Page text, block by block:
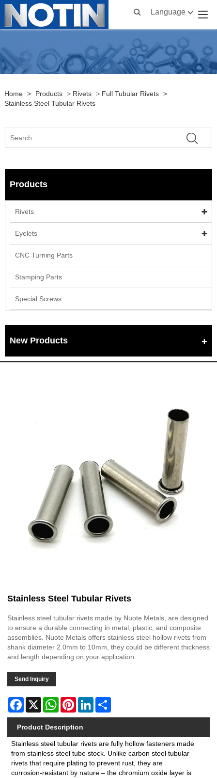
Language
Home > Products > Rivets > Full Tubular Rivets >
Stainless Steel Tubular Rivets
Products
Rivets
Eyelets
CNC Turning Parts
Stamping Parts
Special Screws
New Products
Stainless Steel Tubular Rivets
Stainless steel tubular rivets made by Nuote Metals, are designed
to ensure a durable connecting in metal, plastic, and composite
assemblies. Nuote Metals offers stainless steel hollow rivets from
shank diameter 2.0mm to 10mm, they could be different thickness
and length depending on your application.
Send Inquiry
Facebook
X WhatsAppPinterestLinkedIn
Product Description
Stainless steel tubular rivets are fully hollow fasteners made
from stainless steel tube stock. Unlike carbon steel tubular
rivets that require plating to prevent rust, they are
corrosion‑resistant by nature – the chromium oxide layer is